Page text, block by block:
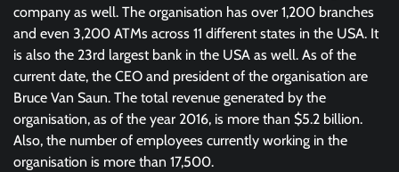
company as well. The organisation has over 1,200 branches
and even 3,200 ATMs across 11 different states in the USA. It
is also the 23rd largest bank in the USA as well. As of the
current date, the CEO and president of the organisation are
Bruce Van Saun. The total revenue generated by the
organisation, as of the year 2016, is more than $5.2 billion.
Also, the number of employees currently working in the
organisation is more than 17,500.